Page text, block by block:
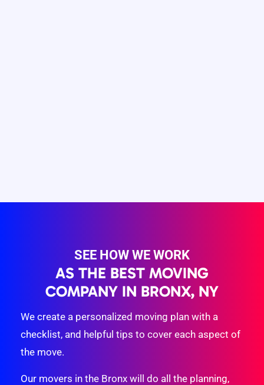
SEE HOW WE WORK
AS THE BEST MOVING
COMPANY IN BRONX, NY
We create a personalized moving plan with a
checklist, and helpful tips to cover each aspect of
the move.
Our movers in the Bronx will do all the planning,